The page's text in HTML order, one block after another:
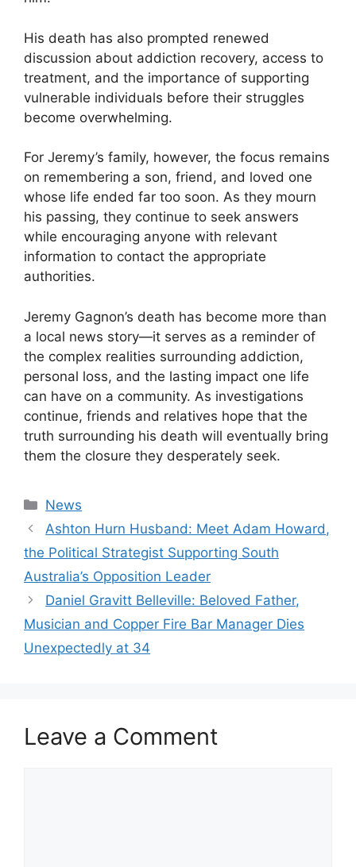
His death has also prompted renewed
discussion about addiction recovery, access to
treatment, and the importance of supporting
vulnerable individuals before their struggles
become overwhelming.
For Jeremy’s family, however, the focus remains
on remembering a son, friend, and loved one
whose life ended far too soon. As they mourn
his passing, they continue to seek answers
while encouraging anyone with relevant
information to contact the appropriate
authorities.
Jeremy Gagnon’s death has become more than
a local news story—it serves as a reminder of
the complex realities surrounding addiction,
personal loss, and the lasting impact one life
can have on a community. As investigations
continue, friends and relatives hope that the
truth surrounding his death will eventually bring
them the closure they desperately seek.
Categories
News
Ashton Hurn Husband: Meet Adam Howard,
the Political Strategist Supporting South
Australia’s Opposition Leader
Daniel Gravitt Belleville: Beloved Father,
Musician and Copper Fire Bar Manager Dies
Unexpectedly at 34
Leave a Comment